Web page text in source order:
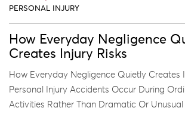
PERSONAL INJURY
How Everyday Negligence
Creates Injury Risks
How Everyday Negligence Quietly Creates
Personal Injury Accidents Occur During
Activities Rather Than Dramatic Or Unusual